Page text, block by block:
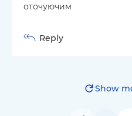
оточуючим
Reply
Show